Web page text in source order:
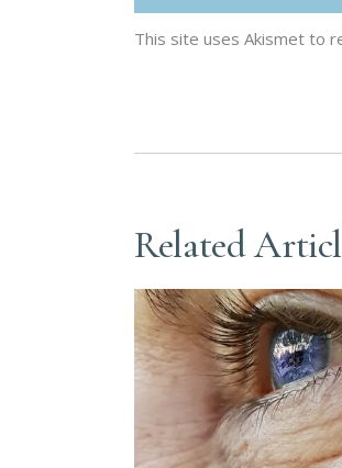
This site uses Akismet to
Related